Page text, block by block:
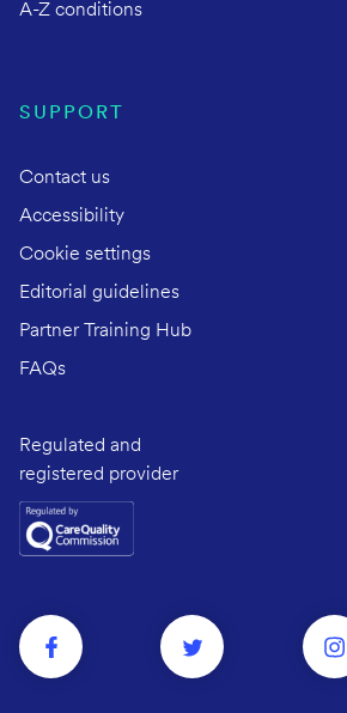
A-Z conditions
SUPPORT
Contact us
Accessibility
Cookie settings
Editorial guidelines
Partner Training Hub
FAQs
Regulated and
registered provider